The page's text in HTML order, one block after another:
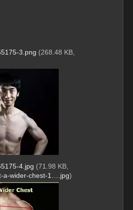
3.png (268.48 KB,
4.jpg (71.98 KB,
a-wider-chest-1….jpg)